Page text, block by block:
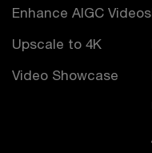
Enhance AIGC Videos
Upscale to 4K
Video Showcase